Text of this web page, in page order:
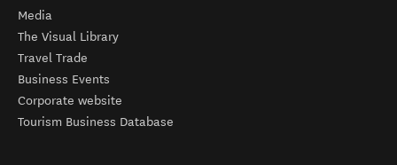
Media
The Visual Library
Travel Trade
Business Events
Corporate website
Tourism Business Database